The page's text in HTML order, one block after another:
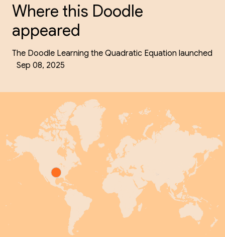
Where this Doodle
appeared
The Doodle Learning the Quadratic Equation launched
Sep 08, 2025